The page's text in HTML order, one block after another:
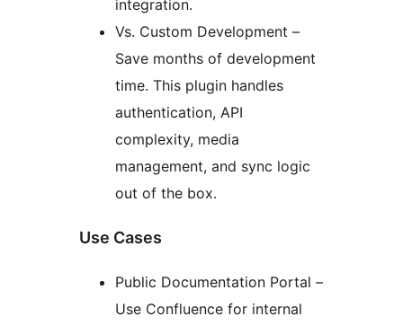
integration.
Vs. Custom Development –
Save months of development
time. This plugin handles
authentication, API
complexity, media
management, and sync logic
out of the box.
Use Cases
Public Documentation Portal –
Use Confluence for internal